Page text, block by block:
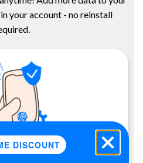
your account - no reinstall
DISCOUNT